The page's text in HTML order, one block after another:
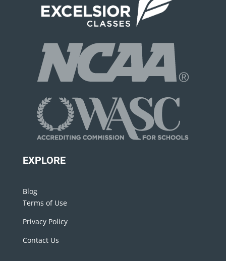
EXPLORE
Blog
Terms of Use
Privacy Policy
Contact Us